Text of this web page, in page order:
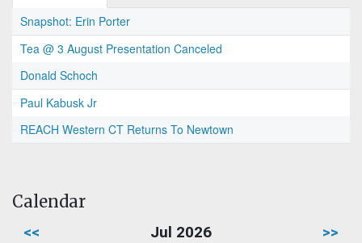
Snapshot: Erin Porter
Tea @ 3 August Presentation Canceled
Donald Schoch
Paul Kabusk Jr
REACH Western CT Returns To Newtown
Calendar
<< Jul 2026 >>